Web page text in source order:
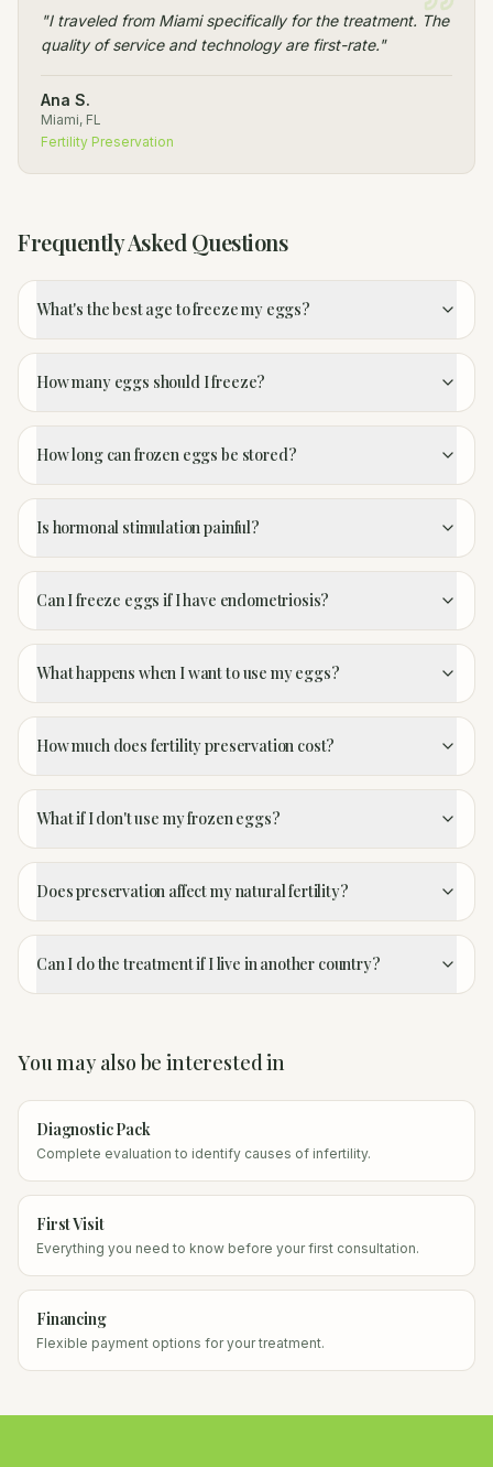
"I traveled from Miami specifically for the treatment. The
quality of service and technology are first-rate."
Ana S.
Miami, FL
Fertility Preservation
Frequently Asked Questions
What's the best age to freeze my eggs?
How many eggs should I freeze?
How long can frozen eggs be stored?
Is hormonal stimulation painful?
Can I freeze eggs if I have endometriosis?
What happens when I want to use my eggs?
How much does fertility preservation cost?
What if I don't use my frozen eggs?
Does preservation affect my natural fertility?
Can I do the treatment if I live in another country?
You may also be interested in
Diagnostic Pack
Complete evaluation to identify causes of infertility.
First Visit
Everything you need to know before your first consultation.
Financing
Flexible payment options for your treatment.